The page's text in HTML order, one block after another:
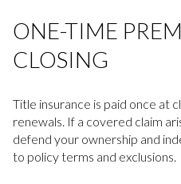
ONE-TIME
CLOSING
Title insurance is paid once at
renewals. If a covered claim
defend your ownership and
to policy terms and exclusions.